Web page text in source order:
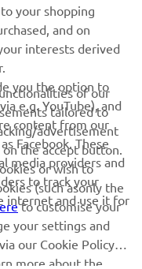
special events, new
your personal
your shopping
and on
interests derived
you the option to
e.g. YouTube), and
content from our
Facebook. These
media providers and
to track your
internet and use it for
of our
tailored to
advertisement
on the accept button.
or wish to
(such asonly the
to customise your
your settings and
our Cookie Policy.
more about the